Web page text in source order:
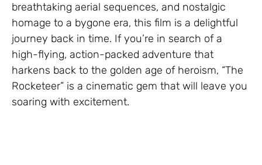
breathtaking aerial sequences, and nostalgic
homage to a bygone era, this film is a delightful
journey back in time. If you’re in search of a
high-flying, action-packed adventure that
harkens back to the golden age of heroism, “The
Rocketeer” is a cinematic gem that will leave you
soaring with excitement.